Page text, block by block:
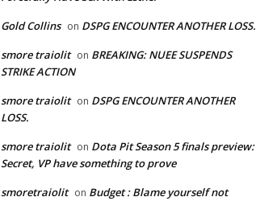
Gold Collins on DSPG ENCOUNTER ANOTHER LOSS.
smore traiolit on BREAKING: NUEE SUSPENDS
STRIKE ACTION
smore traiolit on DSPG ENCOUNTER ANOTHER
LOSS.
smore traiolit on Dota Pit Season 5 finals preview:
Secret, VP have something to prove
smoretraiolit on Budget : Blame yourself not